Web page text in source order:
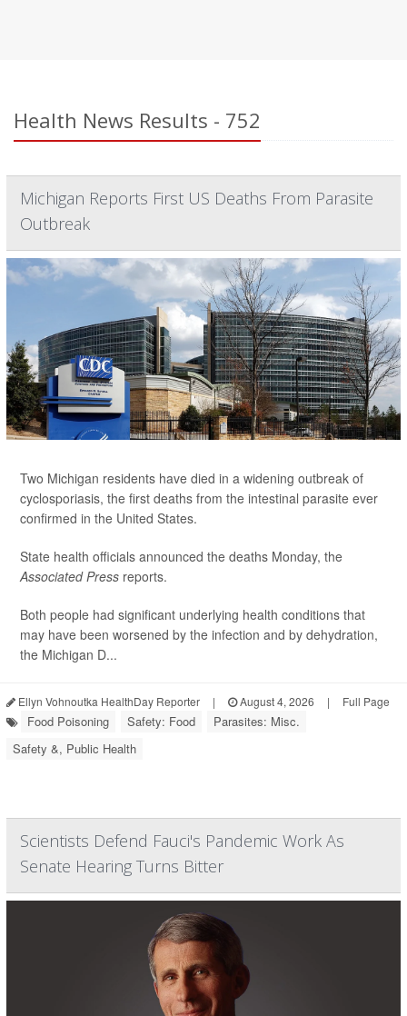
Health News Results - 752
Michigan Reports First US Deaths From Parasite
Outbreak
Two Michigan residents have died in a widening outbreak of
cyclosporiasis, the first deaths from the intestinal parasite ever
confirmed in the United States.
State health officials announced the deaths Monday, the
Associated Press reports.
Both people had significant underlying health conditions that
may have been worsened by the infection and by dehydration,
the Michigan D...
Ellyn Vohnoutka HealthDay Reporter | August 4, 2026 | Full Page
Food Poisoning Safety: Food
Parasites: Misc.
Safety &, Public Health
Scientists Defend Fauci's Pandemic Work As
Senate Hearing Turns Bitter